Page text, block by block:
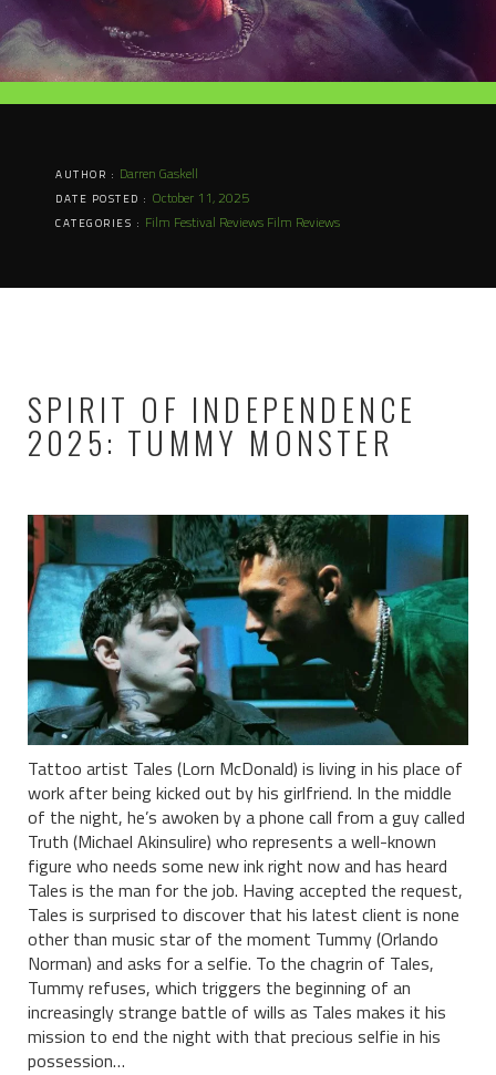
AUTHOR : Darren Gaskell
DATE POSTED : October 11, 2025
CATEGORIES : Film Festival Reviews Film Reviews
SPIRIT OF INDEPENDENCE
2025: TUMMY MONSTER
Tattoo artist Tales (Lorn McDonald) is living in his place of
work after being kicked out by his girlfriend. In the middle
of the night, he’s awoken by a phone call from a guy called
Truth (Michael Akinsulire) who represents a well-known
figure who needs some new ink right now and has heard
Tales is the man for the job. Having accepted the request,
Tales is surprised to discover that his latest client is none
other than music star of the moment Tummy (Orlando
Norman) and asks for a selfie. To the chagrin of Tales,
Tummy refuses, which triggers the beginning of an
increasingly strange battle of wills as Tales makes it his
mission to end the night with that precious selfie in his
possession…